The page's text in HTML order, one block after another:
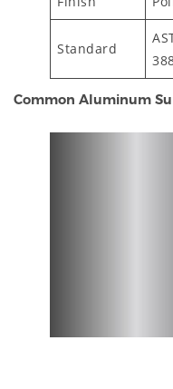
Standard
Common Aluminum